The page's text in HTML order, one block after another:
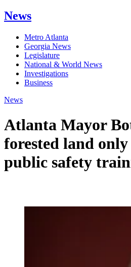
News
Metro Atlanta
Georgia News
Legislature
National & World News
Investigations
Business
News
Atlanta Mayor
forested land
public safety